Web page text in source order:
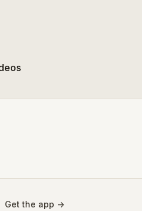
Get the app ->